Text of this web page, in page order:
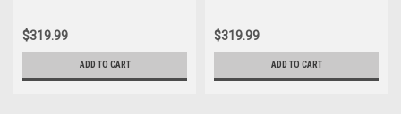
$319.99
ADD TO CART
$319.99
ADD TO CART